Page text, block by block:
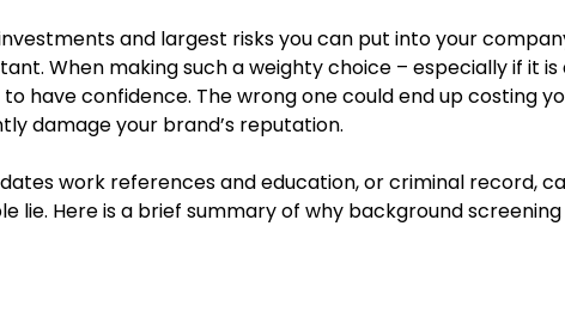
and largest risks you can put into your
When making such a weighty choice – especially if it is
have confidence. The wrong one could end up costing
damage your brand’s reputation.
work references and education, or criminal record,
lie. Here is a brief summary of why background screening